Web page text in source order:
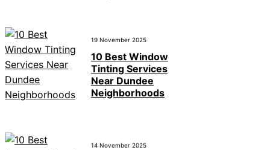
19 November 2025
10 Best Window
Tinting Services
Near Dundee
Neighborhoods
14 November 2025